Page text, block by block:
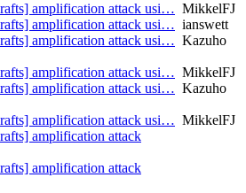
amplification attack usi… MikkelFJ
amplification attack usi… ianswett
amplification attack usi… Kazuho
amplification attack usi… MikkelFJ
amplification attack usi… Kazuho
amplification attack usi… MikkelFJ
amplification attack
amplification attack